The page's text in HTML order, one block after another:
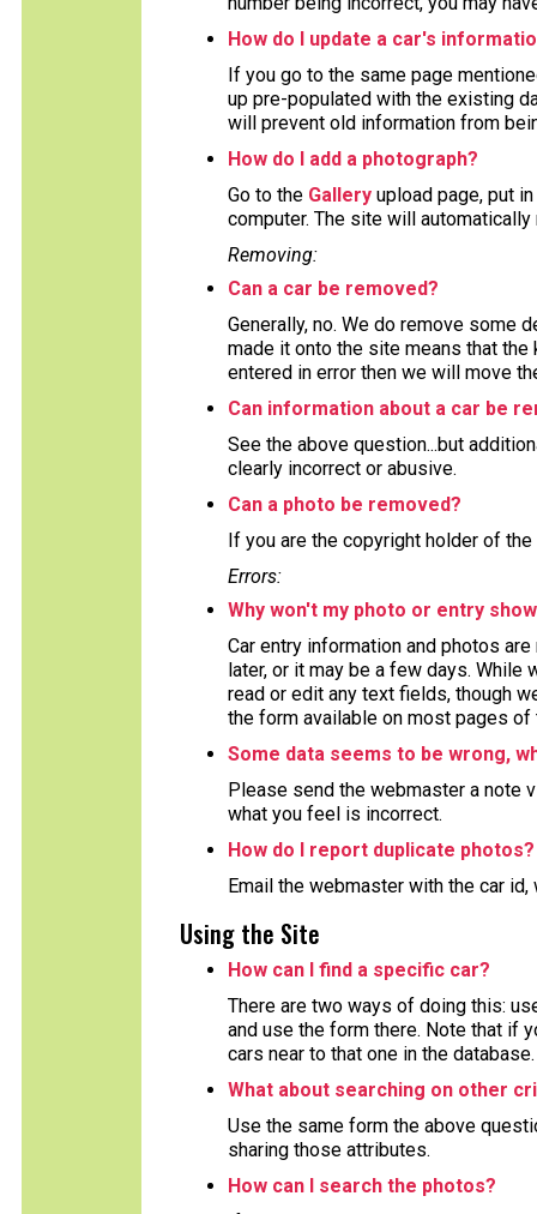
How do I update a car's
If you go to the same page
up pre-populated with the existing
will prevent old information from
How do I add a photograph?
Go to the Gallery upload page, put
computer. The site will
Removing:
Can a car be removed?
Generally, no. We do remove some
made it onto the site means that
entered in error then we will move
Can information about a car be
See the above question...but
clearly incorrect or abusive.
Can a photo be removed?
If you are the copyright holder of
Errors:
Why won't my photo or entry
Car entry information and photos
later, or it may be a few days.
read or edit any text fields, though
the form available on most pages
Some data seems to be wrong,
Please send the webmaster a note
what you feel is incorrect.
How do I report duplicate photos?
Email the webmaster with the car
Using the Site
How can I find a specific car?
There are two ways of doing this:
and use the form there. Note that if
cars near to that one in the database.
What about searching on other
Use the same form the above
sharing those attributes.
How can I search the photos?